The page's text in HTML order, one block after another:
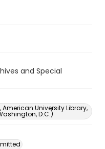
and Special
University Library,
D.C.)